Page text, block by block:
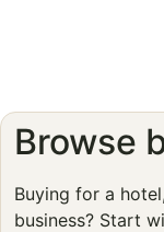
Browse
Buying for a
business? Start